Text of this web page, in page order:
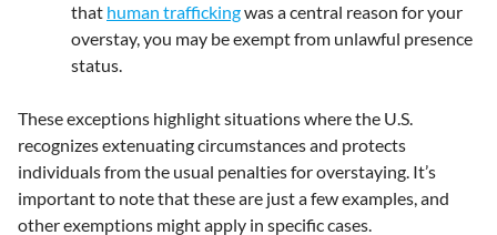
that human traffickingwas a central reason for your
overstay, you may be exempt from unlawful presence
status.
These exceptions highlight situations where the U.S.
recognizes extenuating circumstances and protects
individuals from the usual penalties for overstaying. It’s
important to note that these are just a few examples, and
other exemptions might apply in specific cases.